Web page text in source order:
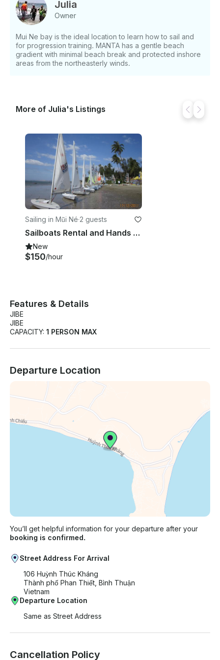
Julia
Owner
Mui Ne bay is the ideal location to learn how to sail and
for progression training. MANTA has a gentle beach
gradient with minimal beach break and protected inshore
areas from the northeasterly winds.
More of Julia's Listings
Sailing in Mũi Né·2 guests
Sailboats Rental and Hands On Sailing Instruction in Vietnam
New
$150/hour
Features & Details
JIBE
JIBE
CAPACITY: 1 PERSON MAX
Departure Location
You’ll get helpful information for your departure after your
booking is confirmed.
Street Address For Arrival
106 Huỳnh Thúc Kháng
Thành phố Phan Thiết, Bình Thuận
Vietnam
Departure Location
Same as Street Address
Cancellation Policy